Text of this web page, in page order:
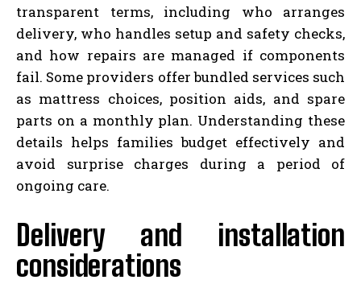
transparent terms, including who arranges
delivery, who handles setup and safety checks,
and how repairs are managed if components
fail. Some providers offer bundled services such
as mattress choices, position aids, and spare
parts on a monthly plan. Understanding these
details helps families budget effectively and
avoid surprise charges during a period of
ongoing care.
Delivery and installation
considerations